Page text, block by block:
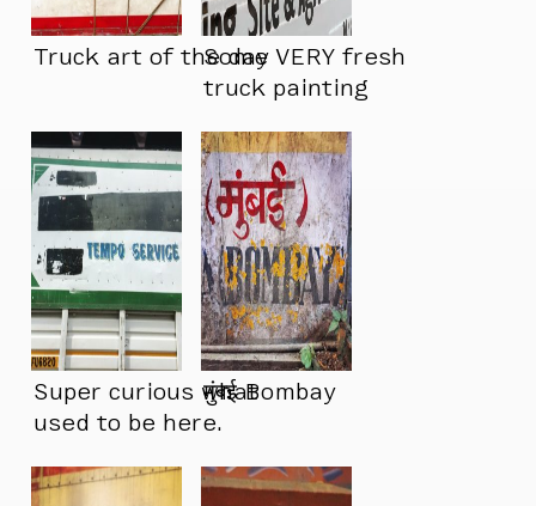
Truck art of the daySome VERY fresh
truck painting
Super curious what
used to be here.
मुंबई Bombay